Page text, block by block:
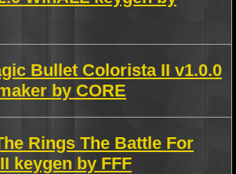
Bullet Colorista II v1.0.0
by CORE
Rings The Battle For
keygen by FFF